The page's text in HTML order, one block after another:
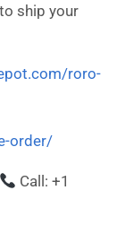
ship your
roro-
order/
Call: +1